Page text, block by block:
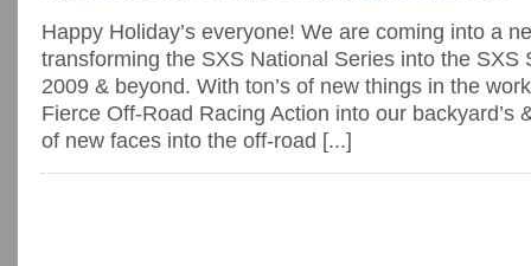
Happy Holiday’s everyone! We are coming into a
transforming the SXS National Series into the SXS
2009 & beyond. With ton’s of new things in the
Fierce Off-Road Racing Action into our backyard’s
of new faces into the off-road [...]